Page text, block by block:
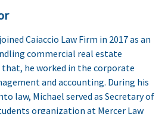
Caiaccio Law Firm in 2017 as an
commercial real estate
he worked in the corporate
and accounting. During his
law, Michael served as Secretary of
organization at Mercer Law